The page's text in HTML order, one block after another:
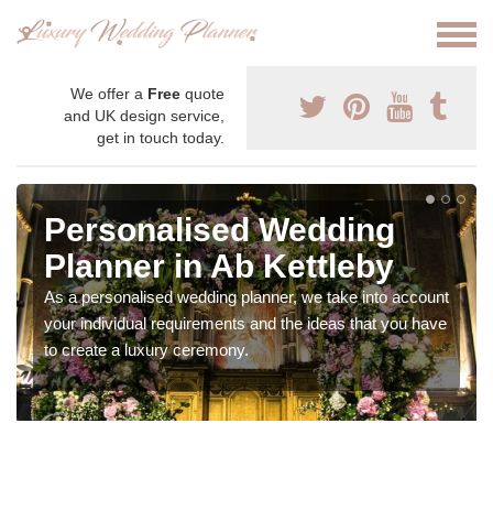
We offer a Free quote
and UK design service,
get in touch today.
Personalised Wedding
Planner in Ab Kettleby
As a personalised wedding planner, we take into account
your individual requirements and the ideas that you have
to create a luxury ceremony.